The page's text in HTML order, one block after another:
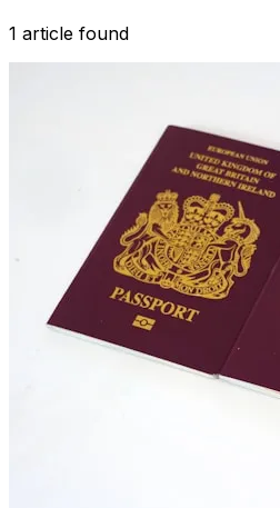
1 article found